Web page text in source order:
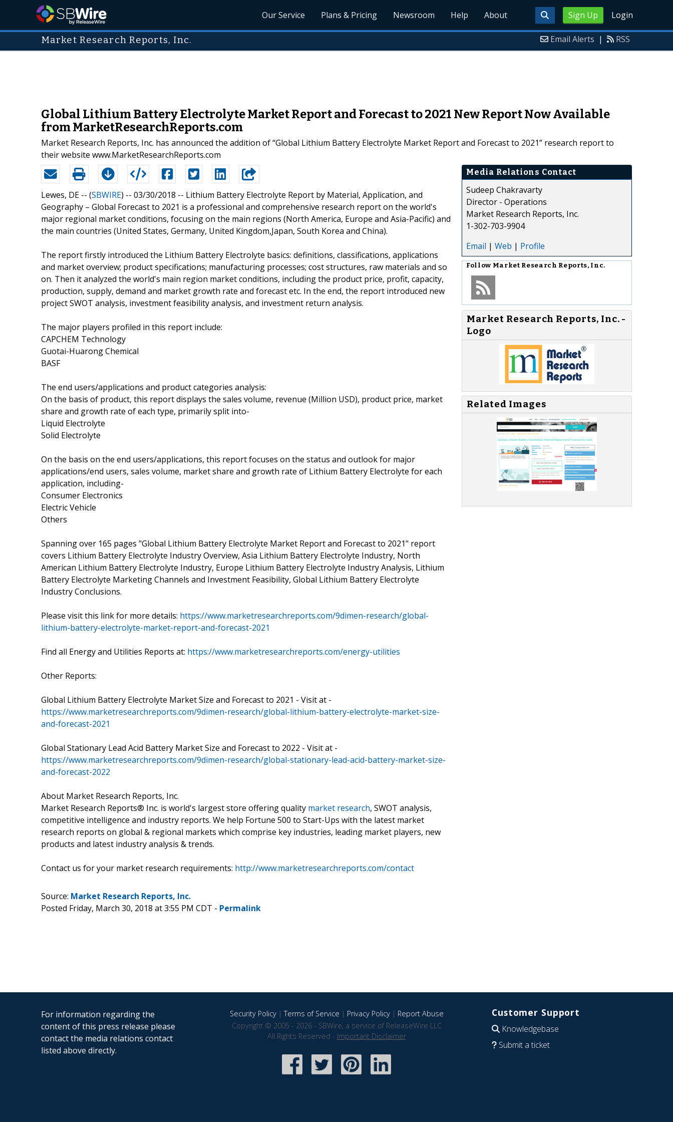
Sign Up Login
Our Service Plans & Pricing Newsroom Help About
Market Research Reports, Inc. Email Alerts | RSS
Global Lithium Battery Electrolyte Market Report and Forecast to 2021 New Report Now Available
from MarketResearchReports.com
Market Research Reports, Inc. has announced the addition of “Global Lithium Battery Electrolyte Market Report and Forecast to 2021” research report to
their website www.MarketResearchReports.com
Lewes, DE -- (SBWIRE) -- 03/30/2018 -- Lithium Battery Electrolyte Report by Material, Application, and
Geography – Global Forecast to 2021 is a professional and comprehensive research report on the world's
major regional market conditions, focusing on the main regions (North America, Europe and Asia-Pacific) and
the main countries (United States, Germany, United Kingdom,Japan, South Korea and China).
The report firstly introduced the Lithium Battery Electrolyte basics: definitions, classifications, applications
and market overview; product specifications; manufacturing processes; cost structures, raw materials and so
on. Then it analyzed the world's main region market conditions, including the product price, profit, capacity,
production, supply, demand and market growth rate and forecast etc. In the end, the report introduced new
project SWOT analysis, investment feasibility analysis, and investment return analysis.
The major players profiled in this report include:
CAPCHEM Technology
Guotai-Huarong Chemical
BASF
The end users/applications and product categories analysis:
On the basis of product, this report displays the sales volume, revenue (Million USD), product price, market
share and growth rate of each type, primarily split into-
Liquid Electrolyte
Solid Electrolyte
On the basis on the end users/applications, this report focuses on the status and outlook for major
applications/end users, sales volume, market share and growth rate of Lithium Battery Electrolyte for each
application, including-
Consumer Electronics
Electric Vehicle
Others
Spanning over 165 pages "Global Lithium Battery Electrolyte Market Report and Forecast to 2021" report
covers Lithium Battery Electrolyte Industry Overview, Asia Lithium Battery Electrolyte Industry, North
American Lithium Battery Electrolyte Industry, Europe Lithium Battery Electrolyte Industry Analysis, Lithium
Battery Electrolyte Marketing Channels and Investment Feasibility, Global Lithium Battery Electrolyte
Industry Conclusions.
Please visit this link for more details: https://www.marketresearchreports.com/9dimen-research/global-
lithium-battery-electrolyte-market-report-and-forecast-2021
Find all Energy and Utilities Reports at: https://www.marketresearchreports.com/energy-utilities
Other Reports:
Global Lithium Battery Electrolyte Market Size and Forecast to 2021 - Visit at -
https://www.marketresearchreports.com/9dimen-research/global-lithium-battery-electrolyte-market-size-
and-forecast-2021
Global Stationary Lead Acid Battery Market Size and Forecast to 2022 - Visit at -
https://www.marketresearchreports.com/9dimen-research/global-stationary-lead-acid-battery-market-size-
and-forecast-2022
About Market Research Reports, Inc.
Market Research Reports® Inc. is world's largest store offering quality market research, SWOT analysis,
competitive intelligence and industry reports. We help Fortune 500 to Start-Ups with the latest market
research reports on global & regional markets which comprise key industries, leading market players, new
products and latest industry analysis & trends.
Contact us for your market research requirements: http://www.marketresearchreports.com/contact
Media Relations Contact
Sudeep Chakravarty
Director - Operations
Market Research Reports, Inc.
1-302-703-9904
Email | Web | Profile
Follow Market Research Reports, Inc.
Market Research Reports, Inc. -
Logo
Related Images
Source: Market Research Reports, Inc.
Posted Friday, March 30, 2018 at 3:55 PM CDT - Permalink
For information regarding the
content of this press release please
contact the media relations contact
listed above directly.
Security Policy|Terms of Service | Privacy Policy| Report Abuse
Copyright © 2005 - 2026 - SBWire, a service of ReleaseWire LLC
All Rights Reserved - Important Disclaimer
Customer Support
Knowledgebase
Submit a ticket